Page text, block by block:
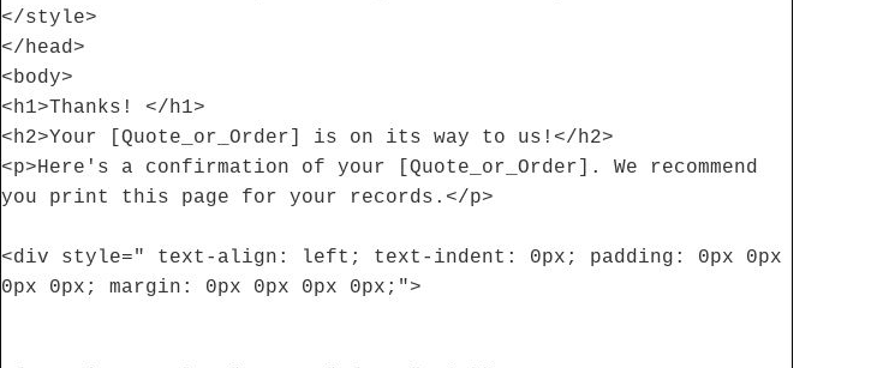
</style>
</head>
<body>
<h1>Thanks! </h1>
<h2>Your [Quote_or_Order] is on its way to us!</h2>
<p>Here's a confirmation of your [Quote_or_Order]. We recommend
you print this page for your records.</p>
<div style=" text-align: left; text-indent: 0px; padding: 0px 0px
0px 0px; margin: 0px 0px 0px 0px;">